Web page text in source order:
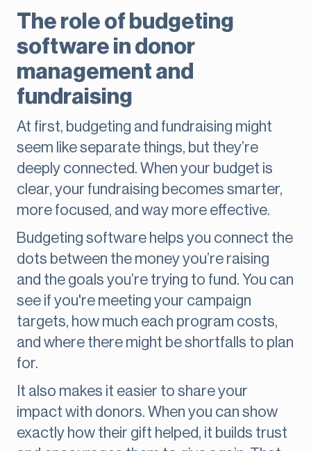
The role of budgeting
software in donor
management and
fundraising
At first, budgeting and fundraising might
seem like separate things, but they’re
deeply connected. When your budget is
clear, your fundraising becomes smarter,
more focused, and way more effective.
Budgeting software helps you connect the
dots between the money you’re raising
and the goals you’re trying to fund. You can
see if you're meeting your campaign
targets, how much each program costs,
and where there might be shortfalls to plan
for.
It also makes it easier to share your
impact with donors. When you can show
exactly how their gift helped, it builds trust